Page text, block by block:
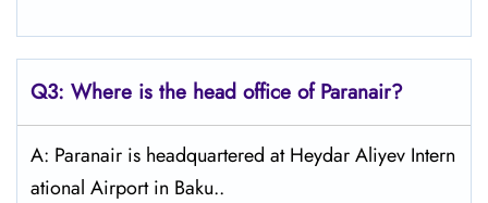
Q3: Where is the head office of Paranair?
A: Paranair is headquartered at Heydar Aliyev Intern
ational Airport in Baku..